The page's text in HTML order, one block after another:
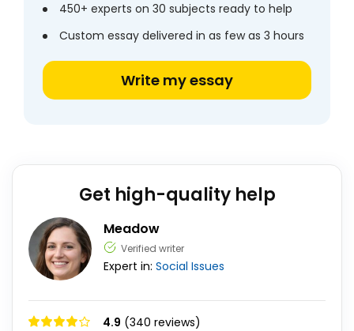
450+ experts on 30 subjects ready to help
Custom essay delivered in as few as 3 hours
Write my essay
Get high-quality help
Meadow
Verified writer
Expert in: Social Issues
4.9 (340 reviews)